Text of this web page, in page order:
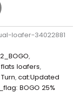
loafer-34022881
,
loafers,
,cat:Updated
BOGO 25%